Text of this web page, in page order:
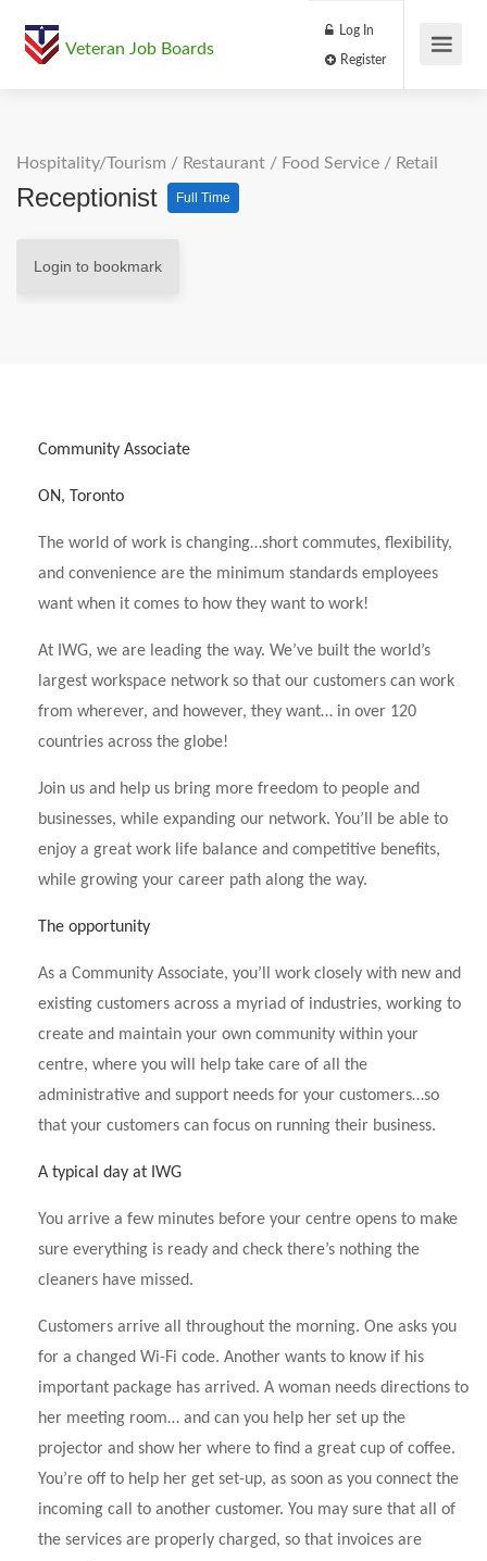
Veteran Job Boards
Log In
Hospitality/Tourism / Restaurant / Food Service / Retail
Receptionist Full Time
Login to bookmark
Community Associate
ON, Toronto
The world of work is changing…short commutes, flexibility,
and convenience are the minimum standards employees
want when it comes to how they want to work!
At IWG, we are leading the way. We’ve built the world’s
largest workspace network so that our customers can work
from wherever, and however, they want… in over 120
countries across the globe!
Join us and help us bring more freedom to people and
businesses, while expanding our network. You’ll be able to
enjoy a great work life balance and competitive benefits,
while growing your career path along the way.
The opportunity
As a Community Associate, you’ll work closely with new and
existing customers across a myriad of industries, working to
create and maintain your own community within your
centre, where you will help take care of all the
administrative and support needs for your customers…so
that your customers can focus on running their business.
A typical day at IWG
You arrive a few minutes before your centre opens to make
sure everything is ready and check there’s nothing the
cleaners have missed.
Customers arrive all throughout the morning. One asks you
for a changed Wi-Fi code. Another wants to know if his
important package has arrived. A woman needs directions to
her meeting room… and can you help her set up the
projector and show her where to find a great cup of coffee.
You’re off to help her get set-up, as soon as you connect the
incoming call to another customer. You may sure that all of
the services are properly charged, so that invoices are